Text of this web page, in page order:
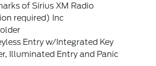
of Sirius XM Radio
required) Inc
Entry w/Integrated Key
Illuminated Entry and Panic